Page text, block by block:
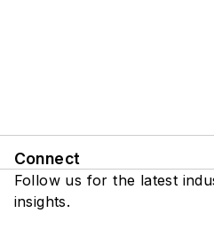
Connect
Follow us for the latest
insights.